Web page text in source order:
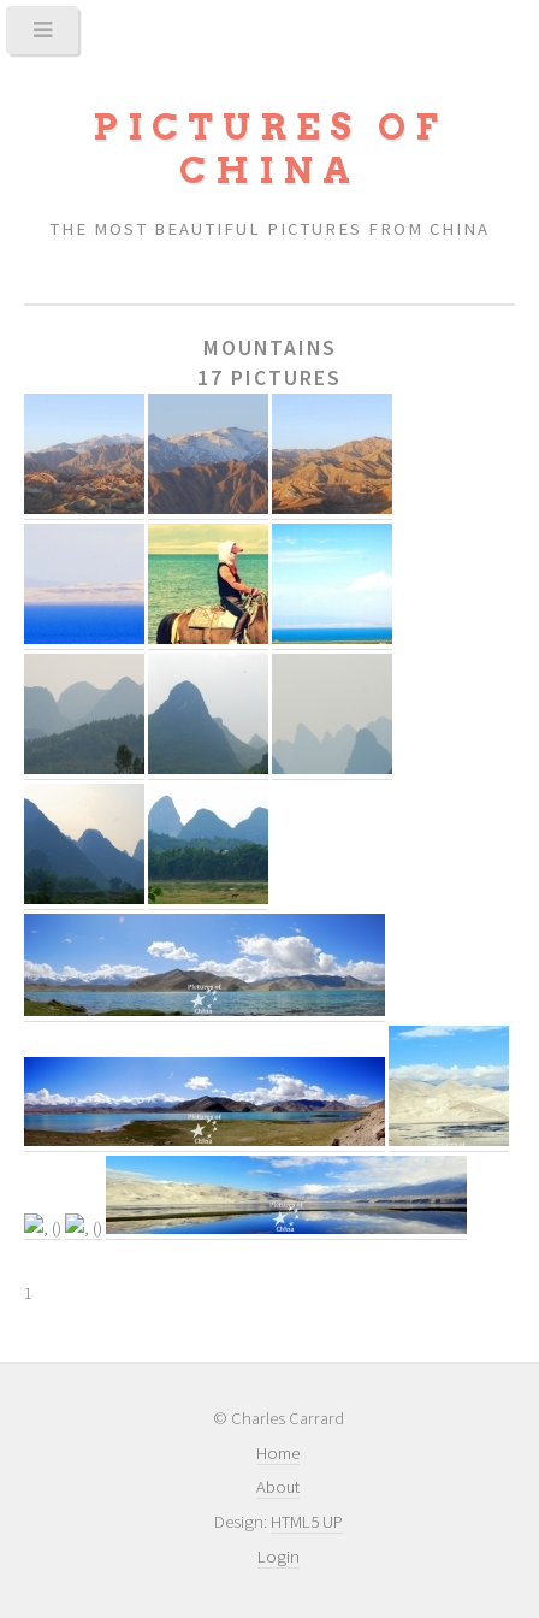
PICTURES OF
CHINA
THE MOST BEAUTIFUL PICTURES FROM CHINA
MOUNTAINS
17 PICTURES
1
© Charles Carrard
Home
About
Design: HTML5 UP
Login